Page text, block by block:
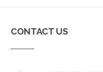
CONTACT US